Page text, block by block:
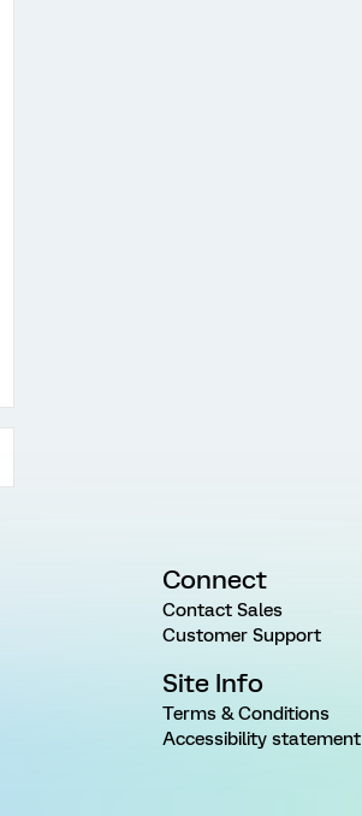
Connect
Contact Sales
Customer Support
Site Info
Terms & Conditions
Accessibility statement